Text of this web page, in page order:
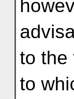
to the
to